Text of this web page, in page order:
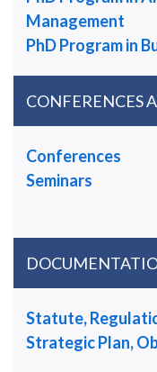
Management
PhD Program in
CONFERENCES
Conferences
Seminars
Statute,
Strategic Plan,